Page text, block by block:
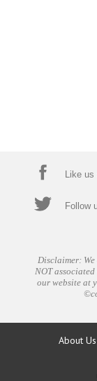
Like us
Follow
Disclaimer:
NOT
our website at
About Us